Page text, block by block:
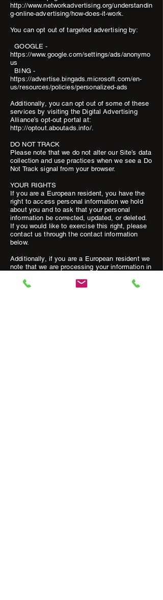
http://www.networkadvertising.org/understandin
g-online-advertising/how-does-it-work.
You can opt out of targeted advertising by:
GOOGLE -
https://www.google.com/settings/ads/anonymo
us
BING -
https://advertise.bingads.microsoft.com/en-
us/resources/policies/personalized-ads
Additionally, you can opt out of some of these
services by visiting the Digital Advertising
Alliance’s opt-out portal at:
http://optout.aboutads.info/.
DO NOT TRACK
Please note that we do not alter our Site’s data
collection and use practices when we see a Do
Not Track signal from your browser.
YOUR RIGHTS
If you are a European resident, you have the
right to access personal information we hold
about you and to ask that your personal
information be corrected, updated, or deleted.
If you would like to exercise this right, please
contact us through the contact information
below.
Additionally, if you are a European resident we
note that we are processing your information in
(for example if you make an order through the